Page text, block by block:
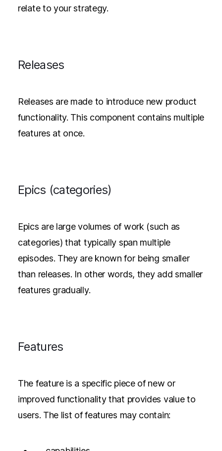
relate to your strategy.
Releases
Releases are made to introduce new product
functionality. This component contains multiple
features at once.
Epics (categories)
Epics are large volumes of work (such as
categories) that typically span multiple
episodes. They are known for being smaller
than releases. In other words, they add smaller
features gradually.
Features
The feature is a specific piece of new or
improved functionality that provides value to
users. The list of features may contain: